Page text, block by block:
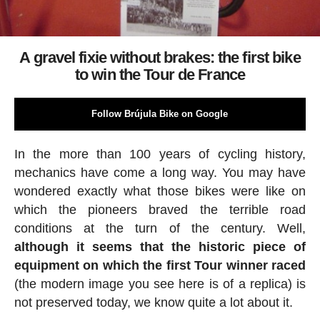
A gravel fixie without brakes: the first bike
to win the Tour de France
Follow Brújula Bike on Google
In the more than 100 years of cycling history,
mechanics have come a long way. You may have
wondered exactly what those bikes were like on
which the pioneers braved the terrible road
conditions at the turn of the century. Well,
although it seems that the historic piece of
equipment on which the first Tour winner raced
(the modern image you see here is of a replica) is
not preserved today, we know quite a lot about it.